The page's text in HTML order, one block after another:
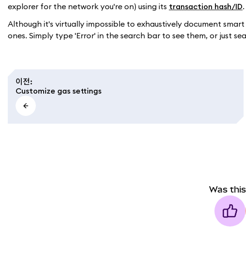
explorer for the network you're on) using its transaction hash/ID.
Although it's virtually impossible to exhaustively document
ones. Simply type 'Error' in the search bar to see them, or just
이전:
Customize gas settings
Was